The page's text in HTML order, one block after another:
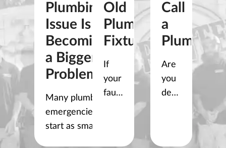
Plumbing
Issue Is
Becoming
a Bigger
Problem
Many plumbing
emergencies
start as small
Old
Plumbing
Fixtures
If
your
faucets
Call
a
Plumber
Are
you
dealing
clogged